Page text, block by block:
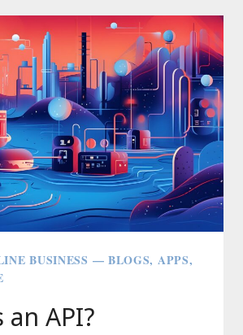
TABLE
OF
CONTENTS
AUTOMATICALLY
(WITHOUT
JQUERY)
BUSINESS — BLOGS, APPS,
API?